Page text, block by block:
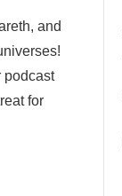
and
podcast
for